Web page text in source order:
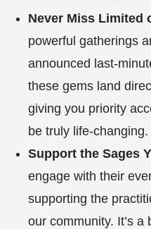
Never Miss Limited
powerful gatherings
announced last-
these gems land
giving you priority
be truly life-changing.
Support the Sages
engage with their
supporting the
our community. It’s